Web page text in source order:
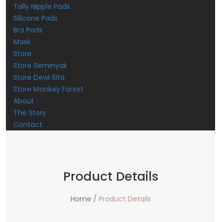
Tally Nipple Pads
Silicone Pads
Bra Pads
Mask
Store
Store Seminyak
Store Dewi Sita
Store Monkey Forest
About
The Story
Contact
Product Details
Home / Product Details